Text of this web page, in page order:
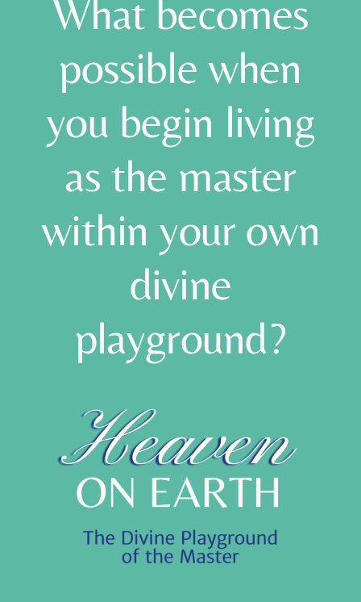
What becomes
possible when
you begin living
as the master
within your own
divine
playground?